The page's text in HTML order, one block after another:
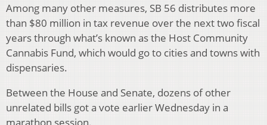
Among many other measures, SB 56 distributes more
than $80 million in tax revenue over the next two fiscal
years through what’s known as the Host Community
Cannabis Fund, which would go to cities and towns with
dispensaries.
Between the House and Senate, dozens of other
unrelated bills got a vote earlier Wednesday in a